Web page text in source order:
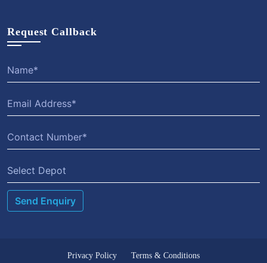
Request Callback
Select Depot
Privacy Policy Terms & Conditions